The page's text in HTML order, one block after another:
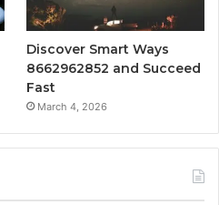
Discover Smart Ways
8662962852 and Succeed
Fast
March 4, 2026